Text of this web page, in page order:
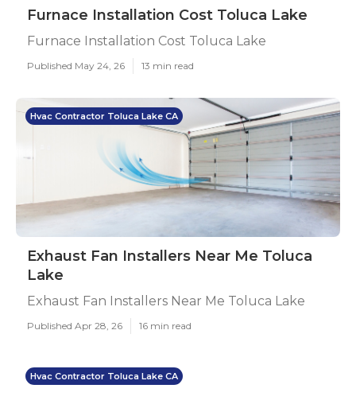
Furnace Installation Cost Toluca Lake
Furnace Installation Cost Toluca Lake
Published May 24, 26 13 min read
Hvac Contractor Toluca Lake CA
Exhaust Fan Installers Near Me Toluca
Lake
Exhaust Fan Installers Near Me Toluca Lake
Published Apr 28, 26 16 min read
Hvac Contractor Toluca Lake CA